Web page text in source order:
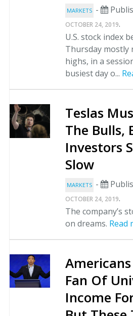
MARKETS -
OCTOBER 24, 2019.
U.S. stock index
Thursday mostly
highs, in a
busiest day o...
Teslas
The Bulls,
Investors
Slow
MARKETS -
OCTOBER 24, 2019.
The company’s
on dreams. Read
Fan Of
Income